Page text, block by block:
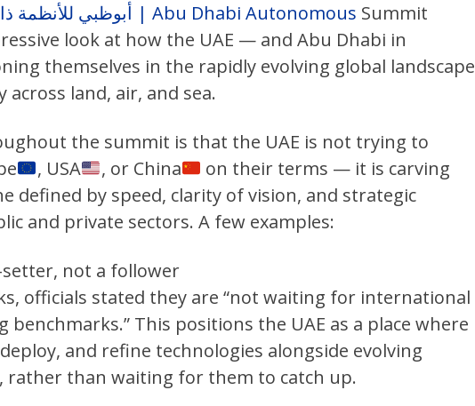
أبوظبي للأنظمة ذاتية الحركة | Abu Dhabi Autonomous Summit
look at how the UAE — and Abu Dhabi in
themselves in the rapidly evolving global landscape
land, air, and sea.
the summit is that the UAE is not trying to
, USA , or China
on their terms — it is carving
defined by speed, clarity of vision, and strategic
and private sectors. A few examples:
not a follower
officials stated they are “not waiting for international
This positions the UAE as a place where
and refine technologies alongside evolving
rather than waiting for them to catch up.